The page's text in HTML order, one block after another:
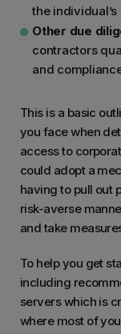
the
Other due
contractors
and
This is a basic
you face when
access to
could adopt a
having to pull out
risk-averse
and take
To help you get
including
servers which is
where most of